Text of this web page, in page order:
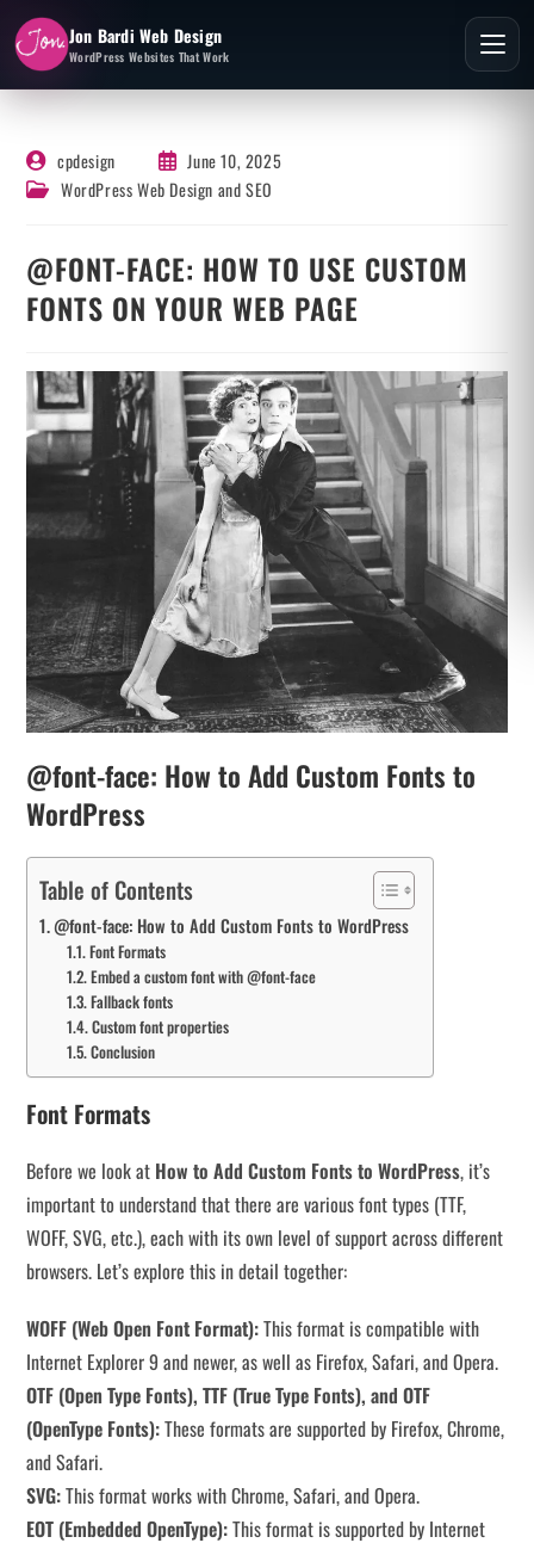
Jon Bardi Web Design
WordPress Websites That Work
cpdesign
June 10, 2025
WordPress Web Design and SEO
@FONT-FACE: HOW TO USE CUSTOM
FONTS ON YOUR WEB PAGE
@font-face: How to Add Custom Fonts to
WordPress
Table of Contents
@font-face: How to Add Custom Fonts to WordPress
Font Formats
Embed a custom font with @font-face
Fallback fonts
Custom font properties
Conclusion
Font Formats
Before we look at How to Add Custom Fonts to WordPress, it’s
important to understand that there are various font types (TTF,
WOFF, SVG, etc.), each with its own level of support across different
browsers. Let’s explore this in detail together:
WOFF (Web Open Font Format):This format is compatible with
Internet Explorer 9 and newer, as well as Firefox, Safari, and Opera.
OTF (Open Type Fonts), TTF (True Type Fonts), and OTF
(OpenType Fonts):These formats are supported by Firefox, Chrome,
and Safari.
SVG:This format works with Chrome, Safari, and Opera.
EOT (Embedded OpenType):This format is supported by Internet